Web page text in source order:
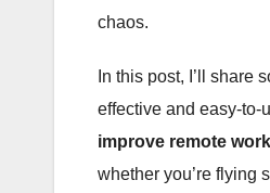
chaos.
In this post, I’ll share
effective and easy-to-
improve remote work
whether you’re flying